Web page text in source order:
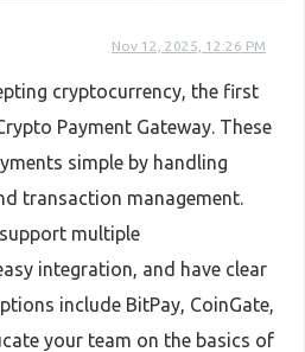
Nov 12, 2025, 12:26 PM
cryptocurrency, the first
Payment Gateway. These
simple by handling
transaction management.
multiple
integration, and have clear
include BitPay, CoinGate,
your team on the basics of